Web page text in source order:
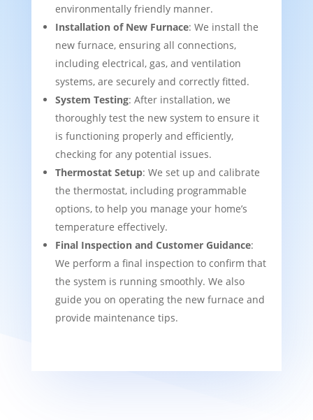
environmentally friendly manner.
Installation of New Furnace: We install the
new furnace, ensuring all connections,
including electrical, gas, and ventilation
systems, are securely and correctly fitted.
System Testing: After installation, we
thoroughly test the new system to ensure it
is functioning properly and efficiently,
checking for any potential issues.
Thermostat Setup: We set up and calibrate
the thermostat, including programmable
options, to help you manage your home’s
temperature effectively.
Final Inspection and Customer Guidance:
We perform a final inspection to confirm that
the system is running smoothly. We also
guide you on operating the new furnace and
provide maintenance tips.